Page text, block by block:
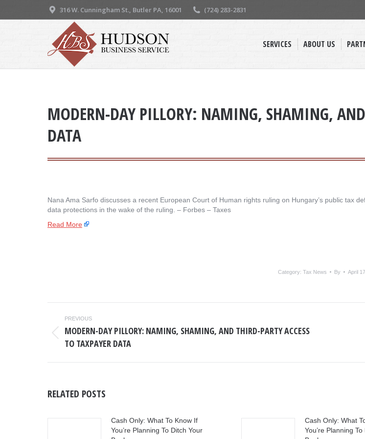
316 W. Cunningham St., Butler PA, 16001 (724) 283-2831
SERVICES ABOUT US
MODERN-DAY PILLORY: NAMING, SHAMING, AND
DATA
Nana Ama Sarfo discusses a recent European Court of Human rights ruling on Hungary’s public tax
data protections in the wake of the ruling. – ​Forbes – Taxes
Read More
Category: Tax News By April
POST
NAVIGATION
PREVIOUS
post:
MODERN-DAY PILLORY: NAMING, SHAMING, AND THIRD-PARTY ACCESS
TO TAXPAYER DATA
RELATED POSTS
Cash Only: What To Know If
You’re Planning To Ditch Your
Cash Only: What
You’re Planning